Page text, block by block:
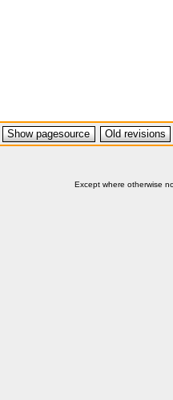
Show pagesource Old revisions
Except where otherwise